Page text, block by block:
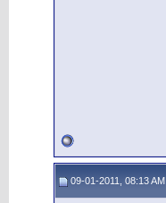
09-01-2011, 08:13 AM